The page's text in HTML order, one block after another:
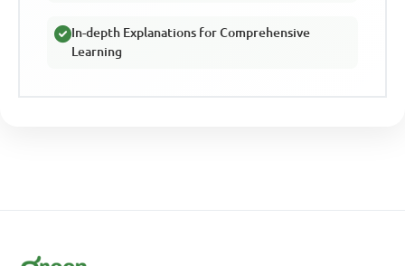
In-depth Explanations for Comprehensive
Learning